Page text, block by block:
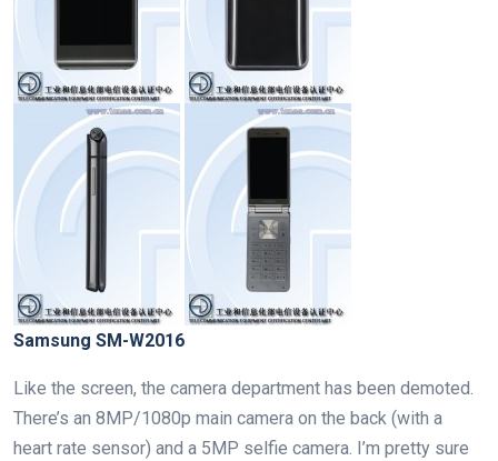
Samsung SM-W2016
Like the screen, the camera department has been demoted.
There’s an 8MP/1080p main camera on the back (with a
heart rate sensor) and a 5MP selfie camera. I’m pretty sure